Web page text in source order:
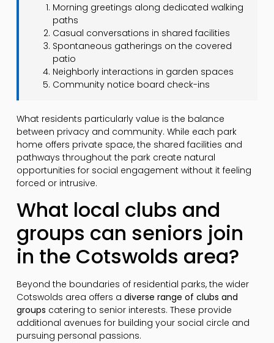
Morning greetings along dedicated walking
paths
Casual conversations in shared facilities
Spontaneous gatherings on the covered
patio
Neighborly interactions in garden spaces
Community notice board check-ins
What residents particularly value is the balance
between privacy and community. While each park
home offers private space, the shared facilities and
pathways throughout the park create natural
opportunities for social engagement without it feeling
forced or intrusive.
What local clubs and
groups can seniors join
in the Cotswolds area?
Beyond the boundaries of residential parks, the wider
Cotswolds area offers a diverse range of clubs and
groups catering to senior interests. These provide
additional avenues for building your social circle and
pursuing personal passions.